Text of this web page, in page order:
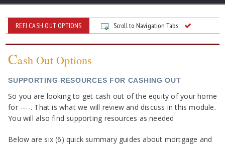
REFI CASH OUT OPTIONS Scroll to Navigation Tabs
Cash Out Options
SUPPORTING RESOURCES FOR CASHING OUT
So you are looking to get cash out of the equity of your home
for ----. That is what we will review and discuss in this module.
You will also find supporting resources as needed
Below are six (6) quick summary guides about mortgage and